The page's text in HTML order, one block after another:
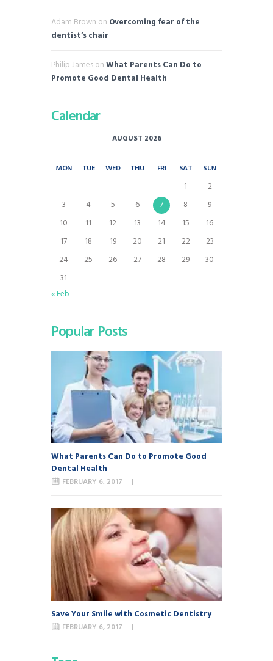
Adam Brown on Overcoming fear of the
dentist’s chair
Philip JamesonWhat Parents Can Do to
Promote Good Dental Health
Calendar
AUGUST 2026
MON TUE WED THU FRI SAT SUN
1
2
3
4 5 6 7 8
9
10
11 12 13 14 15
16
17
18 19 20 21 22
23
24
25 26 27 28 29
30
31
« Feb
Popular Posts
What Parents Can Do to Promote Good
Dental Health
FEBRUARY 6, 2017
Save Your Smile with Cosmetic Dentistry
FEBRUARY 6, 2017